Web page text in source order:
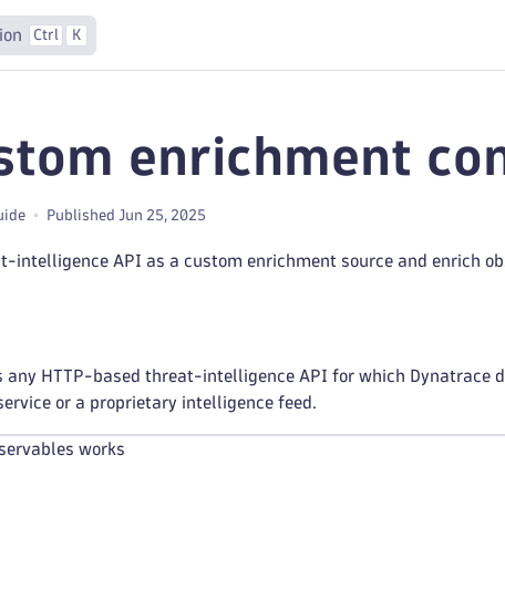
Ctrl K
enrichment
Published Jun 25, 2025
intelligence API as a custom enrichment source and enrich
any HTTP-based threat-intelligence API for which Dynatrace
or a proprietary intelligence feed.